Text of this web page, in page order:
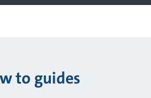
to guides